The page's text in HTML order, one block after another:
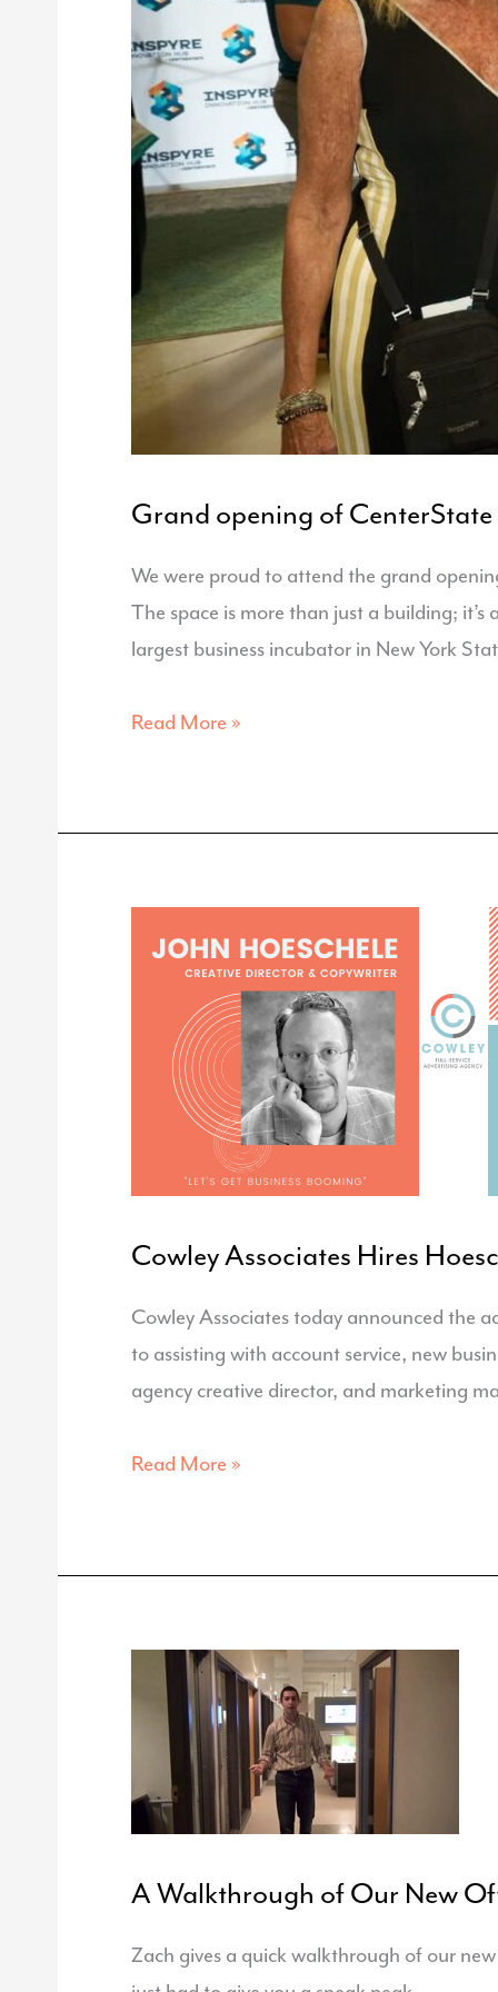
Grand opening of CenterState
We were proud to attend the grand
The space is more than just a building;
largest business incubator in New York
Grand
CenterState
‘s
INSPYRE
Innovation
Read More »
Cowley Associates Hires
Cowley Associates today announced the
to assisting with account service, new
agency creative director, and marketing
Cowley
Hoeschele
Read More »
A Walkthrough of Our New
Zach gives a quick walkthrough of our